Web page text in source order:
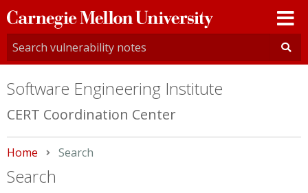
Carnegie
Mellon
University
Software Engineering Institute
CERT Coordination Center
Home Current:
Search
Search